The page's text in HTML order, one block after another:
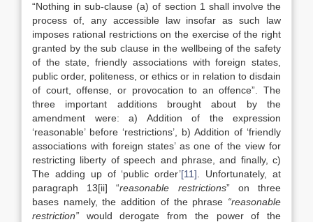
“Nothing in sub-clause (a) of section 1 shall involve the
process of, any accessible law insofar as such law
imposes rational restrictions on the exercise of the right
granted by the sub clause in the wellbeing of the safety
of the state, friendly associations with foreign states,
public order, politeness, or ethics or in relation to disdain
of court, offense, or provocation to an offence”. The
three important additions brought about by the
amendment were: a) Addition of the expression
‘reasonable’ before ‘restrictions’, b) Addition of ‘friendly
associations with foreign states’ as one of the view for
restricting liberty of speech and phrase, and finally, c)
The adding up of ‘public order’[11] . Unfortunately, at
paragraph 13[ii] “reasonable restrictions” on three
bases namely, the addition of the phrase “reasonable
restriction” would derogate from the power of the